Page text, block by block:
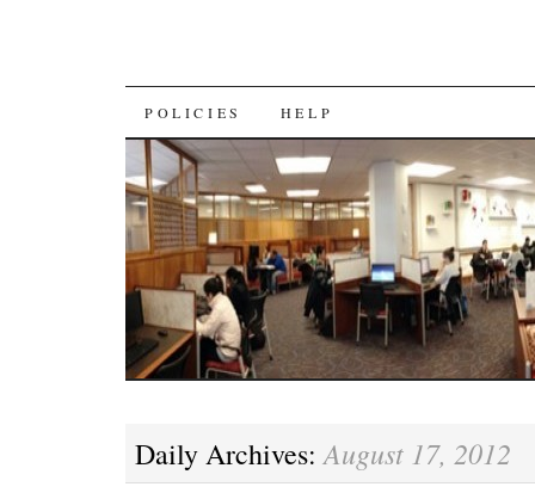
SKIP
TO
CONTENT
POLICIES HELP
Daily Archives:August 17, 2012